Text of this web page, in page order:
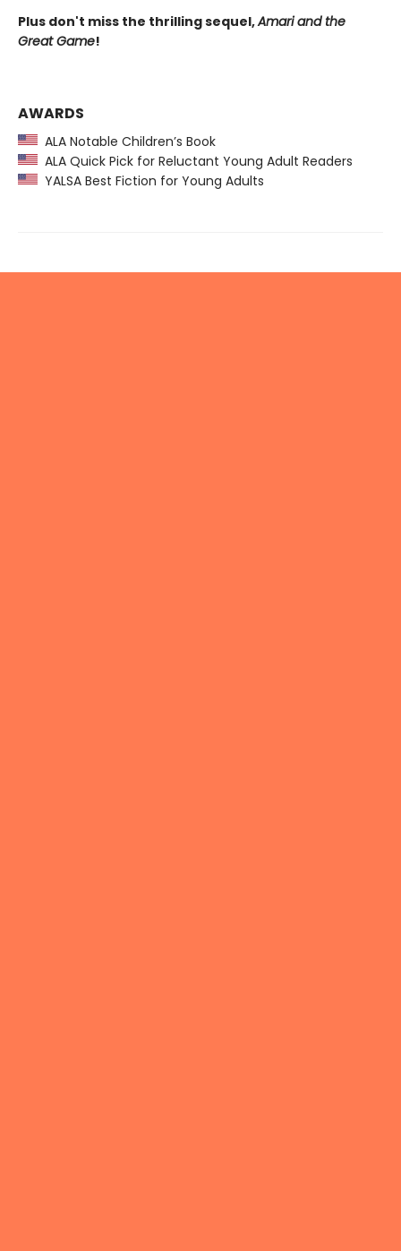
Plus don't miss the thrilling sequel,Amari and the
Great Game!
AWARDS
ALA Notable Children’s Book
ALA Quick Pick for Reluctant Young Adult Readers
YALSA Best Fiction for Young Adults